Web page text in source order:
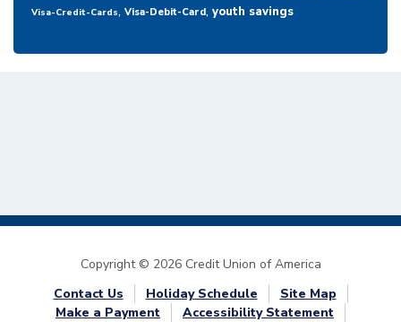
Visa-Credit-Cards, Visa-Debit-Card, youth savings
Copyright © 2026 Credit Union of America
Contact Us
Holiday Schedule
Site Map
Make a Payment
Accessibility Statement